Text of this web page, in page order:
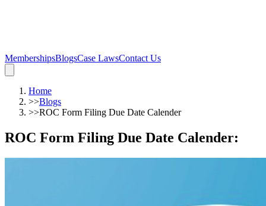
MembershipsBlogsCase LawsContact Us
Home
>>Blogs
>>ROC Form Filing Due Date Calender
ROC Form Filing Due Date Calender: